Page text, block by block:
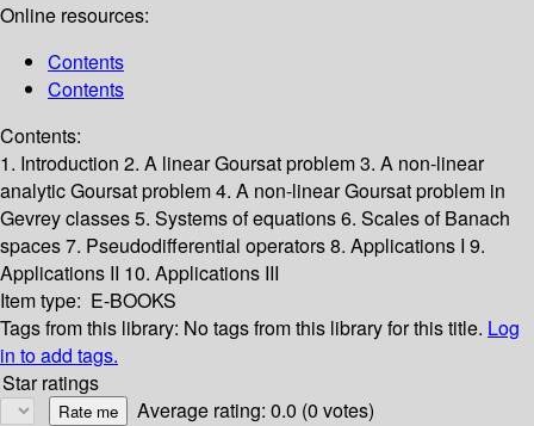
Online resources:
Contents
Contents
Contents:
1. Introduction 2. A linear Goursat problem3. A non-linear
analytic Goursat problem4. A non-linear Goursat problem in
Gevrey classes5. Systems of equations6. Scales of Banach
spaces7. Pseudodifferential operators8. Applications I 9.
Applications II 10. Applications III
Item type: E-BOOKS
Tags from this library: No tags from this library for this title. Log
in to add tags.
Star ratings
Average rating: 0.0 (0 votes)